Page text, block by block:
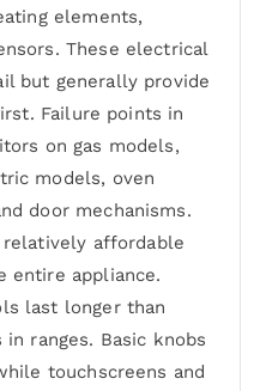
elements,
These electrical
but generally provide
Failure points in
on gas models,
models, oven
door mechanisms.
affordable
entire appliance.
last longer than
ranges. Basic knobs
touchscreens and